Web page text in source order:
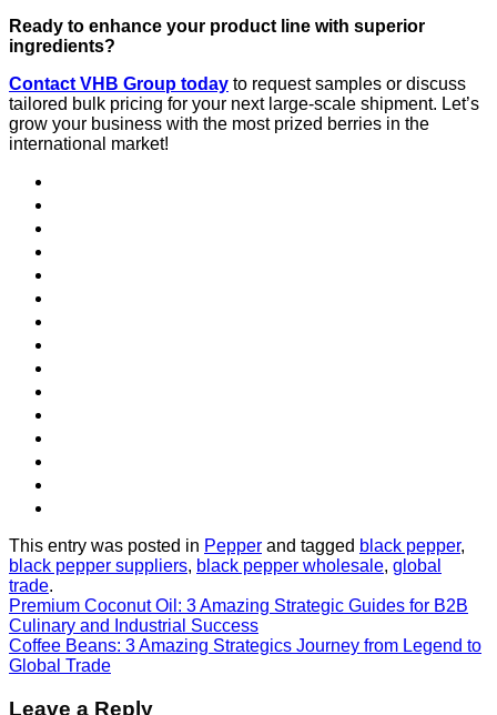
Ready to enhance your product line with superior
ingredients?
Contact VHB Group today to request samples or discuss
tailored bulk pricing for your next large-scale shipment. Let’s
grow your business with the most prized berries in the
international market!
This entry was posted in Pepper and tagged black pepper,
black pepper suppliers, black pepper wholesale, global
trade.
Premium Coconut Oil: 3 Amazing Strategic Guides for B2B
Culinary and Industrial Success
Coffee Beans: 3 Amazing Strategics Journey from Legend to
Global Trade
Leave a Reply